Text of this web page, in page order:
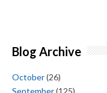
Blog Archive
October(26)